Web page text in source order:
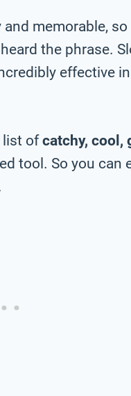
memorable,
the phrase.
effective
list ofcatchy, cool,
tool. So you can